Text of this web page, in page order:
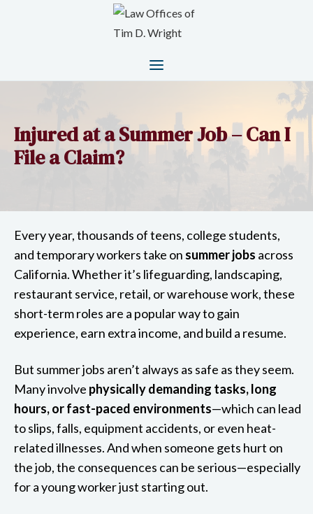
Injured at a Summer Job – Can I
File a Claim?
Every year, thousands of teens, college students,
and temporary workers take on summer jobs across
California. Whether it’s lifeguarding, landscaping,
restaurant service, retail, or warehouse work, these
short-term roles are a popular way to gain
experience, earn extra income, and build a resume.
But summer jobs aren’t always as safe as they seem.
Many involve physically demanding tasks, long
hours, or fast-paced environments—which can lead
to slips, falls, equipment accidents, or even heat-
related illnesses. And when someone gets hurt on
the job, the consequences can be serious—especially
for a young worker just starting out.